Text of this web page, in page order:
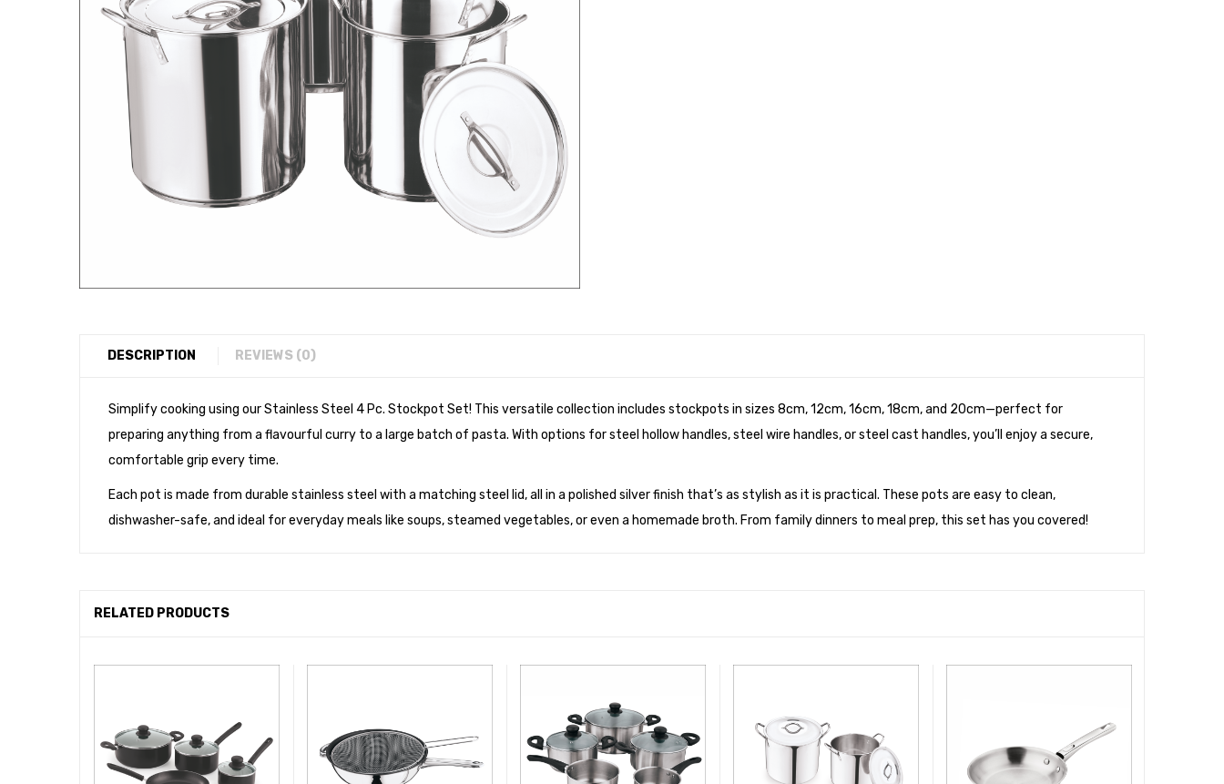
DESCRIPTION REVIEWS (0)
Simplify cooking using our Stainless Steel 4 Pc. Stockpot Set! This versatile collection includes stockpots in sizes 8cm, 12cm, 16cm, 18cm, and 20cm—perfect for
preparing anything from a flavourful curry to a large batch of pasta. With options for steel hollow handles, steel wire handles, or steel cast handles, you’ll enjoy a secure,
comfortable grip every time.
Each pot is made from durable stainless steel with a matching steel lid, all in a polished silver finish that’s as stylish as it is practical. These pots are easy to clean,
dishwasher-safe, and ideal for everyday meals like soups, steamed vegetables, or even a homemade broth. From family dinners to meal prep, this set has you covered!
RELATED PRODUCTS